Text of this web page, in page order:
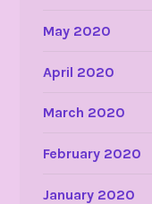
May 2020
April 2020
March 2020
February 2020
January 2020